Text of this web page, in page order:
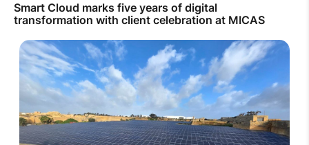
Smart Cloud marks five years of digital
transformation with client celebration at MICAS